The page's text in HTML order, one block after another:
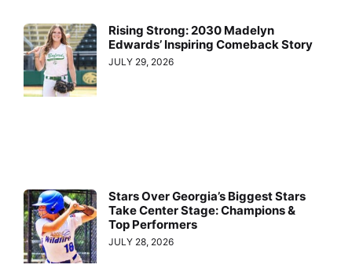
Rising Strong: 2030 Madelyn
Edwards’ Inspiring Comeback Story
JULY 29, 2026
Stars Over Georgia’s Biggest Stars
Take Center Stage: Champions &
Top Performers
JULY 28, 2026